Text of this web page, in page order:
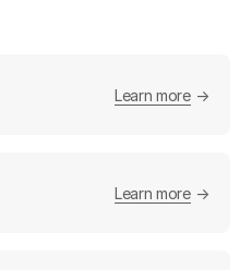
Learn more
Learn more